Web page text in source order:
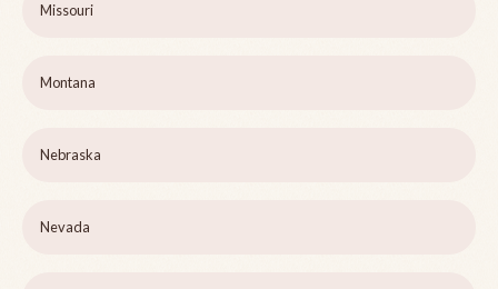
Missouri
Montana
Nebraska
Nevada